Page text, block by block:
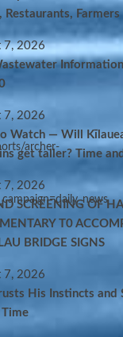
archer-
Restaurants,
7, 2026
7, 2026
Watch — Will
get taller? Time
7, 2026
SCREENING OF
T0
BRIDGE SIGNS
7, 2026
His Instincts and